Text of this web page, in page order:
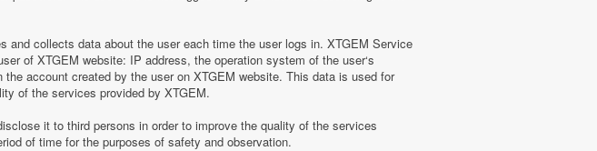
collects data about the user each time the user logs in. XTGEM Service
of XTGEM website: IP address, the operation system of the user‘s
account created by the user on XTGEM website. This data is used for
of the services provided by XTGEM.
it to third persons in order to improve the quality of the services
of time for the purposes of safety and observation.